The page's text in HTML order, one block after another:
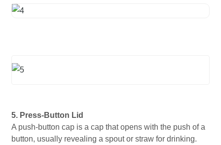
5. Press-Button Lid
A push-button cap is a cap that opens with the push of a
button, usually revealing a spout or straw for drinking.